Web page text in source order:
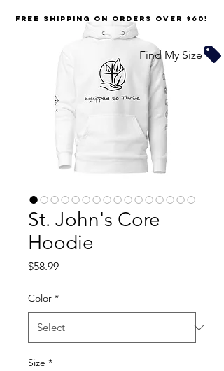
St. John's Core
Hoodie
$58.99Price
Color *
Size *
FREE SHIPPING on orders over $60!
Find My Size